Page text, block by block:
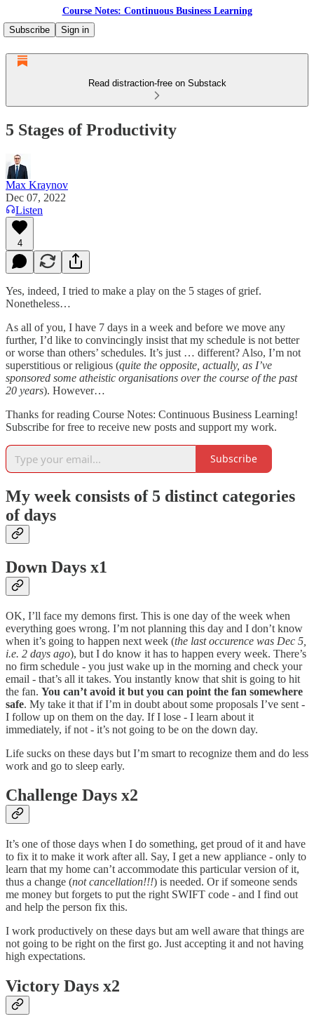
Course Notes: Continuous Business Learning
Subscribe
Sign in
Read distraction-free on Substack
5 Stages of Productivity
Max Kraynov
Dec 07, 2022
Listen
4
Yes, indeed, I tried to make a play on the 5 stages of grief.
Nonetheless…
As all of you, I have 7 days in a week and before we move any
further, I’d like to convincingly insist that my schedule is not better
or worse than others’ schedules. It’s just … different? Also, I’m not
superstitious or religious (quite the opposite, actually, as I’ve
sponsored some atheistic organisations over the course of the past
20 years). However…
Thanks for reading Course Notes: Continuous Business Learning!
Subscribe for free to receive new posts and support my work.
Subscribe
My week consists of 5 distinct categories
of days
Down Days x1
OK, I’ll face my demons first. This is one day of the week when
everything goes wrong. I’m not planning this day and I don’t know
when it’s going to happen next week (the last occurence was Dec 5,
i.e. 2 days ago), but I do know it has to happen every week. There’s
no firm schedule - you just wake up in the morning and check your
email - that’s all it takes. You instantly know that shit is going to hit
the fan. You can’t avoid it but you can point the fan somewhere
safe. My take it that if I’m in doubt about some proposals I’ve sent -
I follow up on them on the day. If I lose - I learn about it
immediately, if not - it’s not going to be on the down day.
Life sucks on these days but I’m smart to recognize them and do less
work and go to sleep early.
Challenge Days x2
It’s one of those days when I do something, get proud of it and have
to fix it to make it work after all. Say, I get a new appliance - only to
learn that my home can’t accommodate this particular version of it,
thus a change (not cancellation!!!) is needed. Or if someone sends
me money but forgets to put the right SWIFT code - and I find out
and help the person fix this.
I work productively on these days but am well aware that things are
not going to be right on the first go. Just accepting it and not having
high expectations.
Victory Days x2